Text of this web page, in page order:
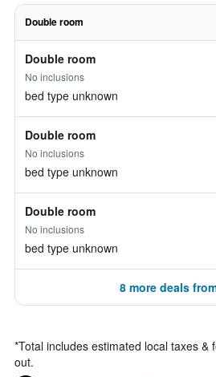
Double room
Double room
No inclusions
bed type unknown
Double room
No inclusions
bed type unknown
Double room
No inclusions
bed type unknown
8 more deals
*Total includes estimated local taxes &
out.